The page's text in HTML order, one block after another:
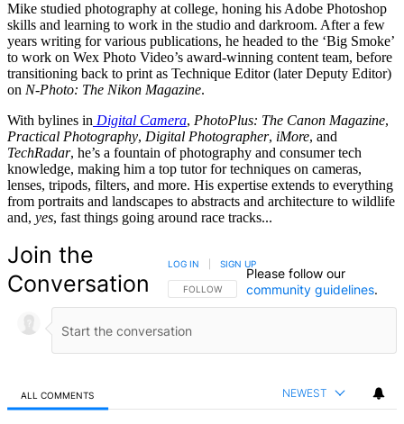
Mike studied photography at college, honing his Adobe Photoshop
skills and learning to work in the studio and darkroom. After a few
years writing for various publications, he headed to the ‘Big Smoke’
to work on Wex Photo Video’s award-winning content team, before
transitioning back to print as Technique Editor (later Deputy Editor)
on N-Photo: The Nikon Magazine.
With bylines in Digital Camera, PhotoPlus: The Canon Magazine,
Practical Photography, Digital Photographer, iMore, and
TechRadar, he’s a fountain of photography and consumer tech
knowledge, making him a top tutor for techniques on cameras,
lenses, tripods, filters, and more. His expertise extends to everything
from portraits and landscapes to abstracts and architecture to wildlife
and, yes, fast things going around race tracks...
Join the
Conversation
FOLLOW THIS CONVERSATION TO BE NOTIFIED
FOLLOW
LOG IN SIGN UP
Please follow our
community guidelines.
ALL COMMENTS NEWEST